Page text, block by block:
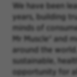
We have been
years, building
minds of
Mr Muscle® and
around the
sustainable,
opportunity for